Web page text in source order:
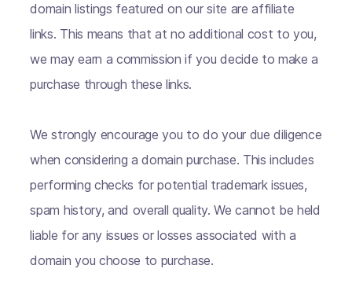
domain listings featured on our site are affiliate
links. This means that at no additional cost to you,
we may earn a commission if you decide to make a
purchase through these links.
We strongly encourage you to do your due diligence
when considering a domain purchase. This includes
performing checks for potential trademark issues,
spam history, and overall quality. We cannot be held
liable for any issues or losses associated with a
domain you choose to purchase.